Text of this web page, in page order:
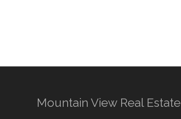
Mountain View Real Estate